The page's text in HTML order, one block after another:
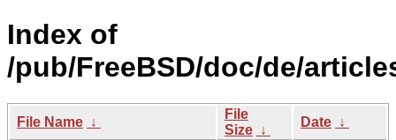
Index of
/pub/FreeBSD/doc/de/
File Name ↓
File
Size ↓
Date ↓